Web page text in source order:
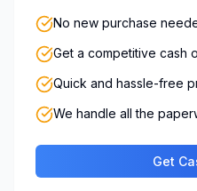
No new purchase
Get a competitive cash
Quick and hassle-free
We handle all the
Get